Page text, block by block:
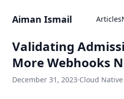
Aiman Ismail Articles
Validating
More Webhooks
December 31, 2023·Cloud